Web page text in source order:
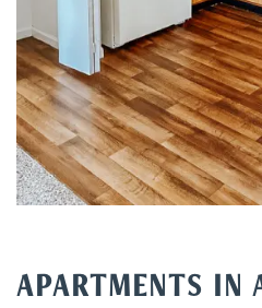
APARTMENTS IN